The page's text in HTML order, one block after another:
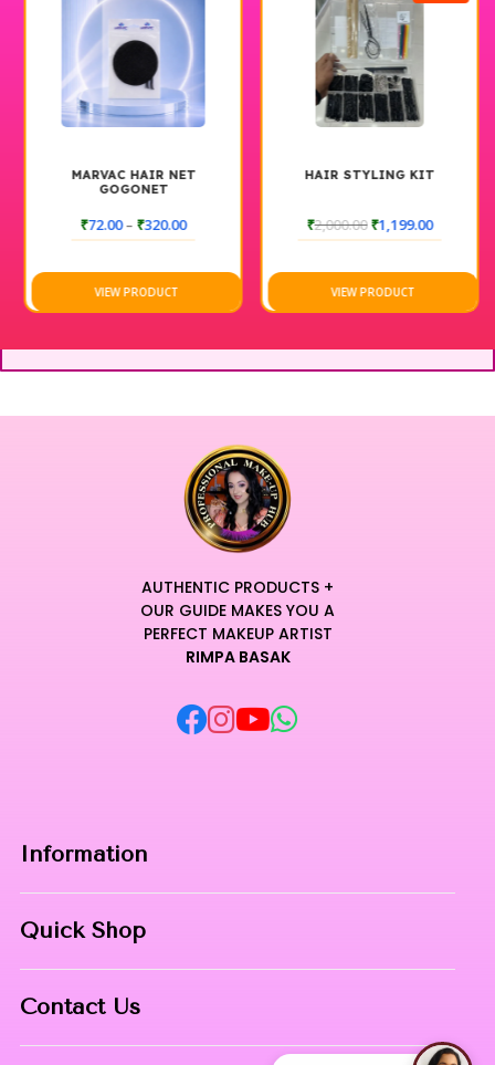
MARVAC HAIR NET
GOGONET
₹72.00– ₹320.00
VIEW PRODUCT
HAIR STYLING KIT
₹2,000.00₹1,199.00
VIEW PRODUCT
AUTHENTIC PRODUCTS +
OUR GUIDE MAKES YOU A
PERFECT MAKEUP ARTIST
RIMPA BASAK
Information
Contact
Quick Shop
Contact Us